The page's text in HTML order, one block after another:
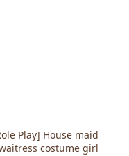
Play] House maid
costume girl